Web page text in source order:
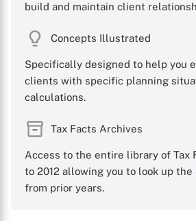
build and maintain client
Concepts Illustrated
Specifically designed to help you
clients with specific planning
calculations.
Tax Facts Archives
Access to the entire library of Tax
to 2012 allowing you to look up
from prior years.